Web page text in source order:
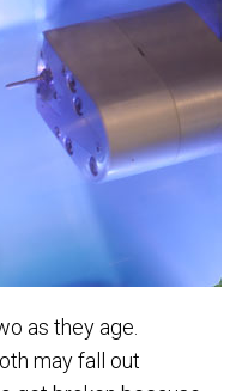
as they age.
may fall out